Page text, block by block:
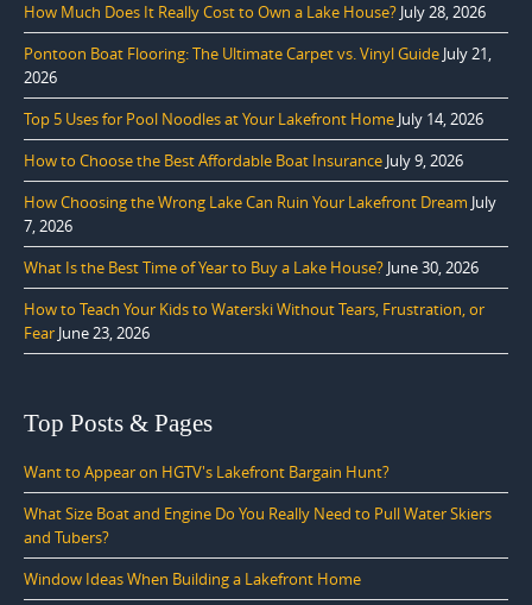
How Much Does It Really Cost to Own a Lake House? July 28, 2026
Pontoon Boat Flooring: The Ultimate Carpet vs. Vinyl Guide July 21,
2026
Top 5 Uses for Pool Noodles at Your Lakefront Home July 14, 2026
How to Choose the Best Affordable Boat Insurance July 9, 2026
How Choosing the Wrong Lake Can Ruin Your Lakefront Dream July
7, 2026
What Is the Best Time of Year to Buy a Lake House? June 30, 2026
How to Teach Your Kids to Waterski Without Tears, Frustration, or
Fear June 23, 2026
Top Posts & Pages
Want to Appear on HGTV's Lakefront Bargain Hunt?
What Size Boat and Engine Do You Really Need to Pull Water Skiers
and Tubers?
Window Ideas When Building a Lakefront Home